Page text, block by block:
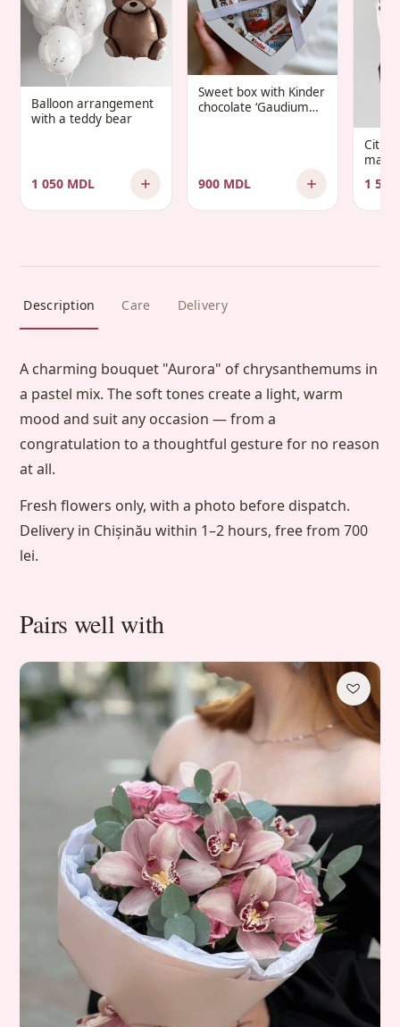
Balloon arrangement
with a teddy bear
1 050 MDL
Sweet box with Kinder
chocolate ‘Gaudium
900 MDL 1
Description Care Delivery
A charming bouquet "Aurora" of chrysanthemums in
a pastel mix. The soft tones create a light, warm
mood and suit any occasion — from a
congratulation to a thoughtful gesture for no reason
at all.
Fresh flowers only, with a photo before dispatch.
Delivery in Chișinău within 1–2 hours, free from 700
lei.
Pairs well with